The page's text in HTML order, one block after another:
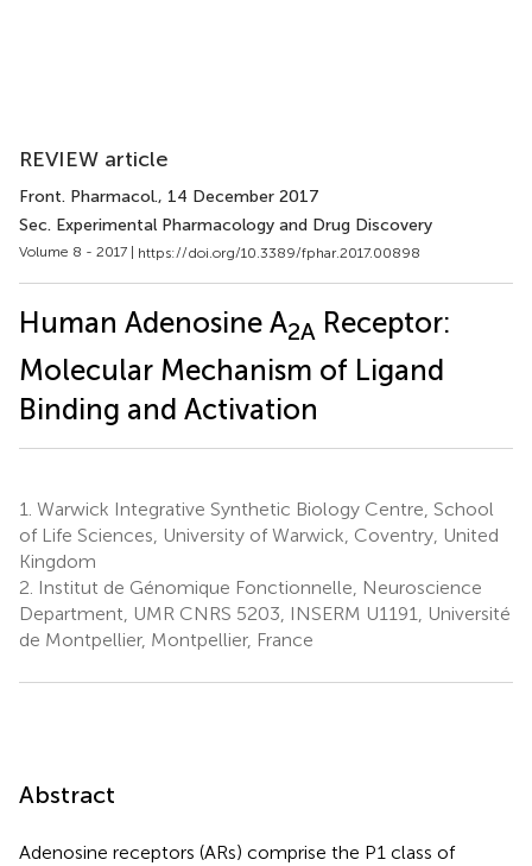
REVIEW article
Front. Pharmacol., 14 December 2017
Sec. Experimental Pharmacology and Drug Discovery
Volume 8 - 2017 | https://doi.org/10.3389/fphar.2017.00898
Human Adenosine A2A Receptor:
Molecular Mechanism of Ligand
Binding and Activation
1. Warwick Integrative Synthetic Biology Centre, School
of Life Sciences, University of Warwick, Coventry, United
Kingdom
2. Institut de Génomique Fonctionnelle, Neuroscience
Department, UMR CNRS 5203, INSERM U1191, Université
de Montpellier, Montpellier, France
Abstract
Adenosine receptors (ARs) comprise the P1 class of